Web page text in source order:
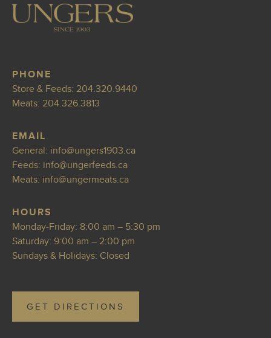
PHONE
Store & Feeds: 204.320.9440
Meats: 204.326.3813
EMAIL
General: info@ungers1903.ca
Feeds: info@ungerfeeds.ca
Meats: info@ungermeats.ca
HOURS
Monday-Friday: 8:00 am – 5:30 pm
Saturday: 9:00 am – 2:00 pm
Sundays & Holidays: Closed
GET DIRECTIONS